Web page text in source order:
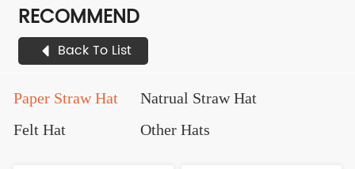
RECOMMEND
Back To List
Paper Straw Hat
Natrual Straw Hat
Felt Hat
Other Hats